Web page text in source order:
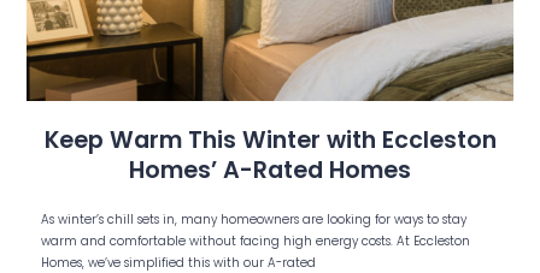
Keep Warm This Winter with Eccleston
Homes’ A-Rated Homes
As winter’s chill sets in, many homeowners are looking for ways to stay
warm and comfortable without facing high energy costs. At Eccleston
Homes, we’ve simplified this with our A-rated